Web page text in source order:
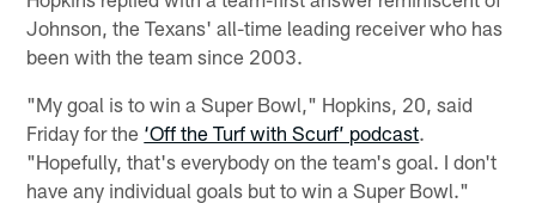
Johnson, the Texans' all-time leading receiver who has
been with the team since 2003.
"My goal is to win a Super Bowl," Hopkins, 20, said
Friday for the ‘Off the Turf with Scurf’ podcast.
"Hopefully, that's everybody on the team's goal. I don't
have any individual goals but to win a Super Bowl."